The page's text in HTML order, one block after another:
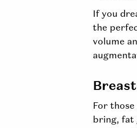
If you
the
volume
For
bring, fat